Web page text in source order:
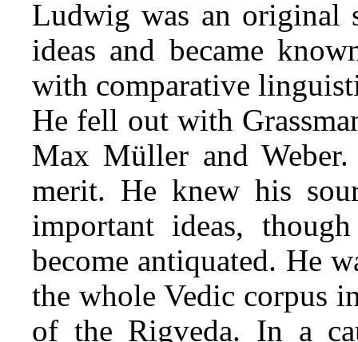
Ludwig was an original
ideas and became
with comparative
He fell out with
Max Müller and
merit. He knew his
important ideas,
become antiquated. He
the whole Vedic corpus
of the Rigveda. In a